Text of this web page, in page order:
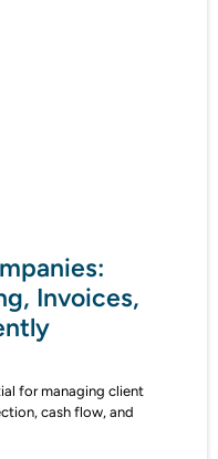
Invoices,
for managing client
cash flow, and